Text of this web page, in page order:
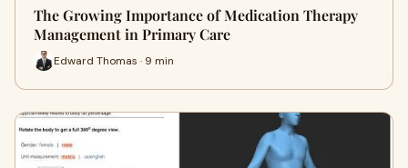
The Growing Importance of Medication Therapy
Management in Primary Care
Edward Thomas · 9 min